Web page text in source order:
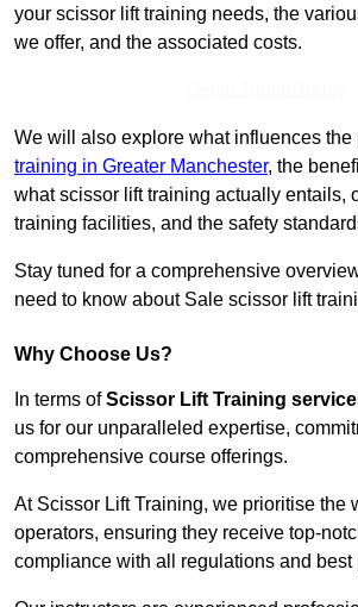
your scissor lift training needs, the
we offer, and the associated costs.
We will also explore what influences the
training in Greater Manchester, the
what scissor lift training actually entails,
training facilities, and the safety
Stay tuned for a comprehensive
need to know about Sale scissor lift
Why Choose Us?
In terms ofScissor Lift Training
us for our unparalleled expertise,
comprehensive course offerings.
At Scissor Lift Training, we prioritise the
operators, ensuring they receive top-
compliance with all regulations and best